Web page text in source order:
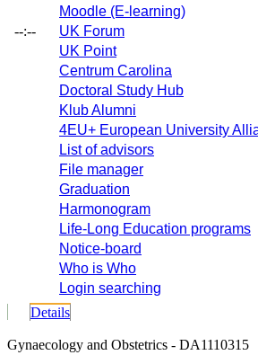
--:--
Moodle (E-learning)
UK Forum
UK Point
Centrum Carolina
Doctoral Study Hub
Klub Alumni
4EU+ European University
List of advisors
File manager
Graduation
Harmonogram
Life-Long Education programs
Notice-board
Who is Who
Login searching
Details
Gynaecology and Obstetrics - DA1110315